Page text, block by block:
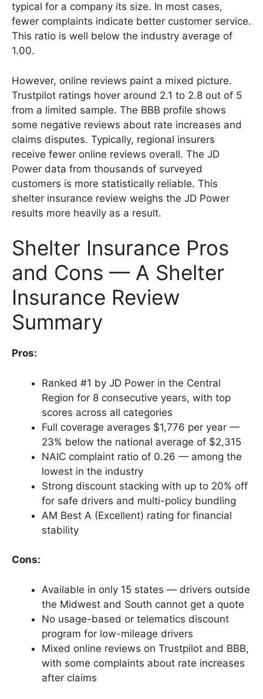
typical for a company its size. In most cases,
fewer complaints indicate better customer service.
This ratio is well below the industry average of
1.00.
However, online reviews paint a mixed picture.
Trustpilot ratings hover around 2.1 to 2.8 out of 5
from a limited sample. The BBB profile shows
some negative reviews about rate increases and
claims disputes. Typically, regional insurers
receive fewer online reviews overall. The JD
Power data from thousands of surveyed
customers is more statistically reliable. This
shelter insurance review weighs the JD Power
results more heavily as a result.
Shelter Insurance Pros
and Cons — A Shelter
Insurance Review
Summary
Pros:
Ranked #1 by JD Power in the Central
Region for 8 consecutive years, with top
scores across all categories
Full coverage averages $1,776 per year —
23% below the national average of $2,315
NAIC complaint ratio of 0.26 — among the
lowest in the industry
Strong discount stacking with up to 20% off
for safe drivers and multi-policy bundling
AM Best A (Excellent) rating for financial
stability
Cons:
Available in only 15 states — drivers outside
the Midwest and South cannot get a quote
No usage-based or telematics discount
program for low-mileage drivers
Mixed online reviews on Trustpilot and BBB,
with some complaints about rate increases
after claims